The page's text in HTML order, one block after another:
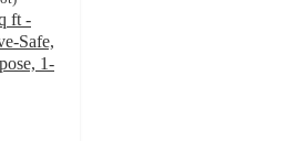
ft -
Safe,
1-